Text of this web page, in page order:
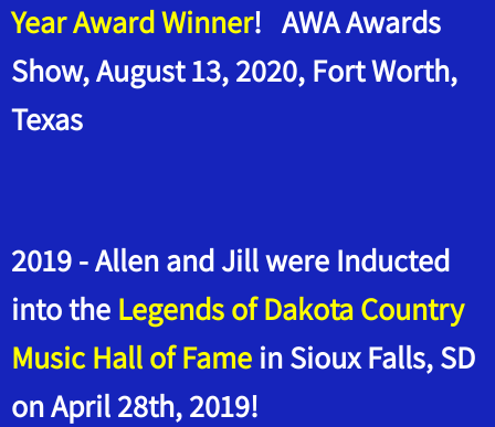
Year Award Winner! AWA Awards
Show, August 13, 2020, Fort Worth,
Texas
2019 - Allen and Jill were Inducted
into the Legends of Dakota Country
Music Hall of Fame in Sioux Falls, SD
on April 28th, 2019!